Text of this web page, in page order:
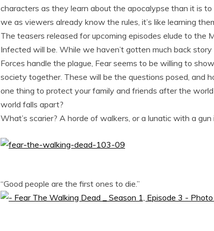
characters as they learn about the apocalypse than it is
we as viewers already know the rules, it’s like learning
The teasers released for upcoming episodes elude to the
Infected will be. While we haven’t gotten much back
Forces handle the plague, Fear seems to be willing to
society together. These will be the questions posed, and
one thing to protect your family and friends after the
world falls apart?
What’s scarier? A horde of walkers, or a lunatic with a
“Good people are the first ones to die.”